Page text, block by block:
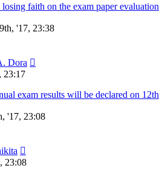
faith on the exam paper evaluation
'17, 23:38
Dora
23:17
exam results will be declared on 12th
'17, 23:08
23:08